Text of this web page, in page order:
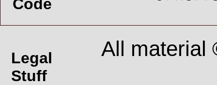
Code
Legal
Stuff
All material